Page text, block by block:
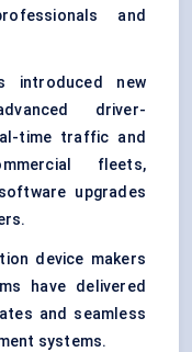
and
introduced new
driver-
time traffic and
fleets,
upgrades
device makers
have delivered
and seamless
systems.